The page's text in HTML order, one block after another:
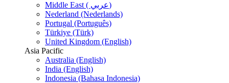
Middle East ( عربي)
Nederland (Nederlands)
Portugal (Português)
Türkiye (Türk)
United Kingdom (English)
Asia Pacific
Australia (English)
India (English)
Indonesia (Bahasa Indonesia)